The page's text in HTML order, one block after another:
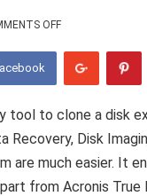
OFF
tool to clone a disk
Disk
are much easier. It
from Acronis